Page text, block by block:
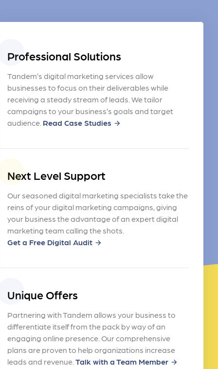
Professional Solutions
Tandem’s digital marketing services allow
businesses to focus on their deliverables while
receiving a steady stream of leads. We tailor
campaigns to your business’s goals and target
audience. Read Case Studies arrow_forward
Next Level Support
Our seasoned digital marketing specialists take the
reins of your digital marketing campaigns, giving
your business the advantage of an expert digital
marketing team calling the shots.
Get a Free Digital Audit arrow_forward
Unique Offers
Partnering with Tandem allows your business to
differentiate itself from the pack by way of an
engaging online presence. Our comprehensive
plans are proven to help organizations increase
leads and revenue. Talk with a Team Member arrow_forward